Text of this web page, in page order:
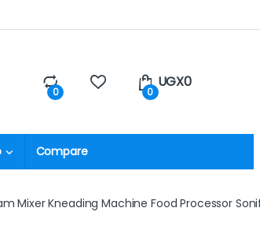
0 0
UGX0
Compare
Mixer Kneading Machine Food Processor